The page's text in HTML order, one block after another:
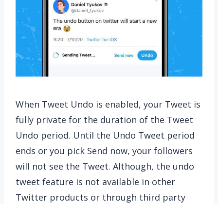
When Tweet Undo is enabled, your Tweet is
fully private for the duration of the Tweet
Undo period. Until the Undo Tweet period
ends or you pick Send now, your followers
will not see the Tweet. Although, the undo
tweet feature is not available in other
Twitter products or through third party